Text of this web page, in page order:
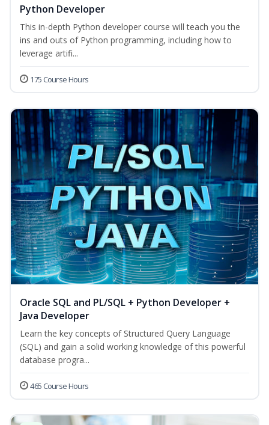
Python Developer
This in-depth Python developer course will teach you the
ins and outs of Python programming, including how to
leverage artifi...
175 Course Hours
Oracle SQL and PL/SQL + Python Developer +
Java Developer
Learn the key concepts of Structured Query Language
(SQL) and gain a solid working knowledge of this powerful
database progra...
465 Course Hours